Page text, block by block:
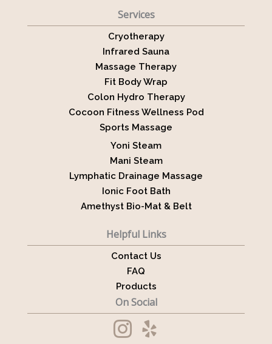
Services
Cryotherapy
Infrared Sauna
Massage Therapy
Fit Body Wrap
Colon Hydro Therapy
Cocoon Fitness Wellness Pod
Sports Massage
Yoni Steam
Mani Steam
Lymphatic Drainage Massage
Ionic Foot Bath
Amethyst Bio-Mat & Belt
Helpful Links
Contact Us
FAQ
Products
On Social